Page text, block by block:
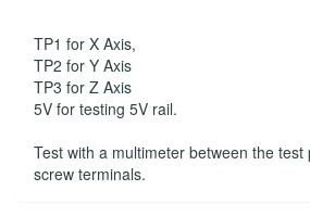
TP1 for X Axis,
TP2 for Y Axis
TP3 for Z Axis
5V for testing 5V rail.
Test with a multimeter between the
screw terminals.